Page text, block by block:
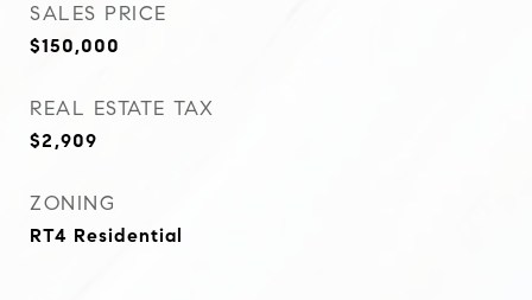
SALES PRICE
$150,000
REAL ESTATE TAX
$2,909
ZONING
RT4 Residential